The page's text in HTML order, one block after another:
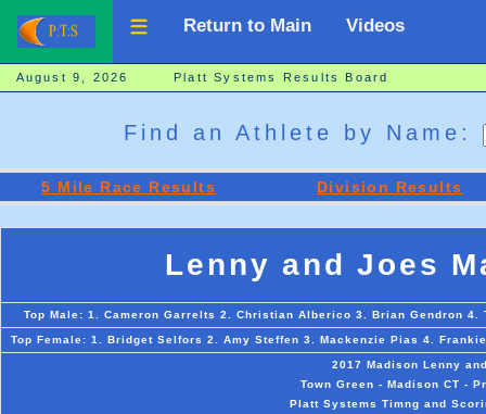
Return to Main Videos
August 9, 2026 Platt Systems Results Board
Find an Athlete by Name:
5 Mile Race Results Division Results
Lenny and Joes
Top Male: 1. Cameron Garrelts 2. Christian Alberico 3. Brian Gendron
Top Female: 1. Bridget Selfors 2. Amy Steffen 3. Mackenzie Pias 4.
2017 Madison Lenny
Town Green - Madison CT -
Platt Systems Timng and